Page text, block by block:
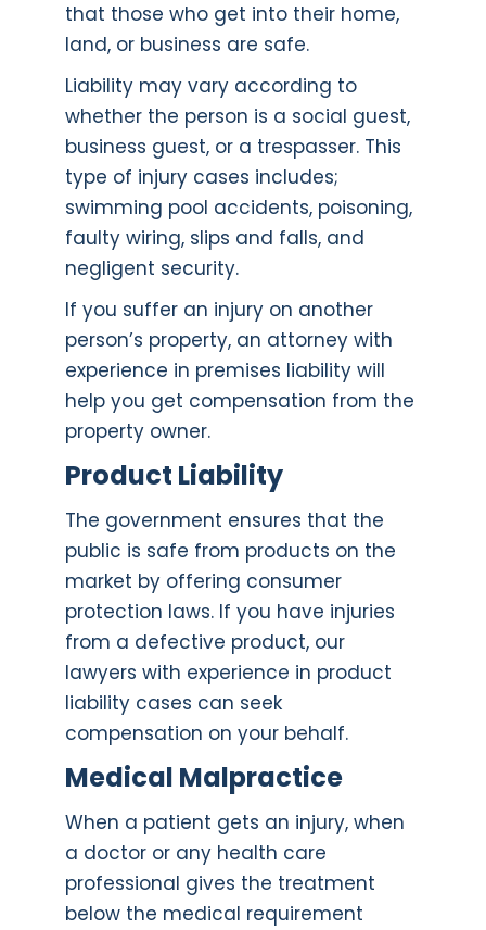
that those who get into their home,
land, or business are safe.
Liability may vary according to
whether the person is a social guest,
business guest, or a trespasser. This
type of injury cases includes;
swimming pool accidents, poisoning,
faulty wiring, slips and falls, and
negligent security.
If you suffer an injury on another
person’s property, an attorney with
experience in premises liability will
help you get compensation from the
property owner.
Product Liability
The government ensures that the
public is safe from products on the
market by offering consumer
protection laws. If you have injuries
from a defective product, our
lawyers with experience in product
liability cases can seek
compensation on your behalf.
Medical Malpractice
When a patient gets an injury, when
a doctor or any health care
professional gives the treatment
below the medical requirement